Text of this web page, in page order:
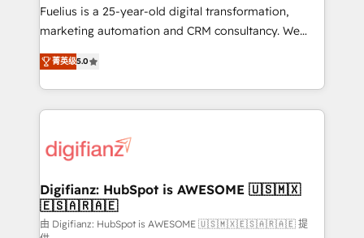
build We can do lots of things. But everything we do
is there for you to: - Grow revenue, and run your
relationships with customers - Make better
decisions with data - Find a new voice and reach
Fuelius is a 25-year-old digital transformation,
marketing automation and CRM consultancy. We
enable mid-market and enterprise clients to
maximise their return from digital and fuel their
growth. We modernise platforms, streamline
operations that are causing inefficiencies, improve
supercharge revenue operations Key services: • CRM
Transformation / Web Development • RevOps &
Sales Consulting • Marketing Automation What
makes us different? 🚀 Top 0.5% of global HubSpot
菁英级5.0
Digifianz: HubSpot is AWESOME 🇺🇸🇲🇽
🇪🇸🇦🇷🇦🇪
由 Digifianz: HubSpot is AWESOME 🇺🇸🇲🇽🇪🇸🇦🇷🇦🇪 提